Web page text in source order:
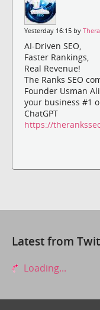
Yesterday 16:15 by
AI-Driven SEO,
Faster Rankings,
Real Revenue!
The Ranks SEO
Founder Usman
your business #1
ChatGPT
https://
Latest from
Loading...